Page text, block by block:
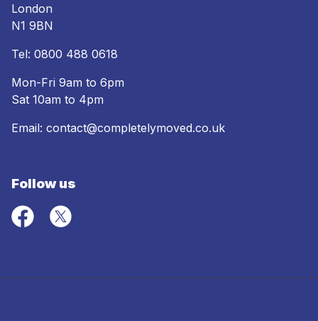
London
N1 9BN
Tel: 0800 488 0618
Mon-Fri 9am to 6pm
Sat 10am to 4pm
Email: contact@completelymoved.co.uk
Follow us